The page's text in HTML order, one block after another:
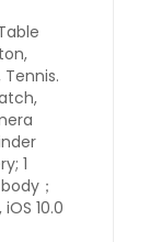
1
；
10.0